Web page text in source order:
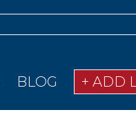
BLOG + ADD